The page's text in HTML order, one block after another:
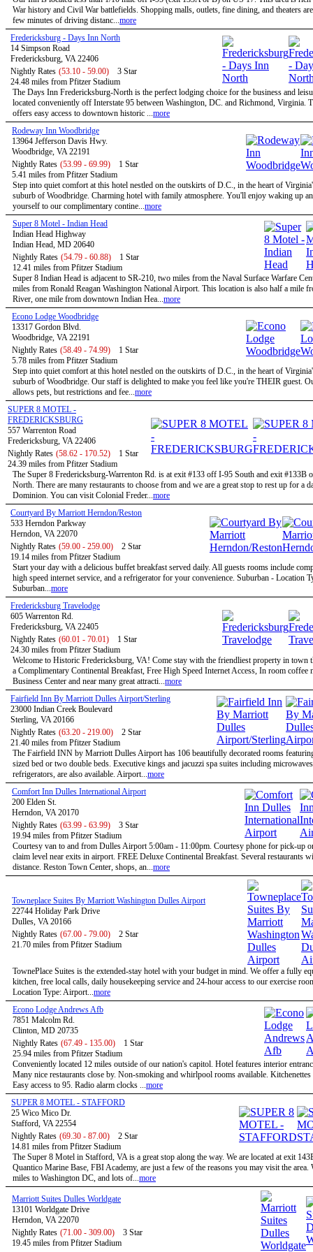
War history and Civil War battlefields. Shopping malls, outlets, fine dining, and theaters
few minutes of driving distanc...more
Fredericksburg - Days Inn North
14 Simpson Road
Fredericksburg, VA 22406
Nightly Rates (53.10 - 59.00)
3 Star
24.48 miles from Pfitzer Stadium
The Days Inn Fredericksburg-North is the perfect lodging choice for the business and
located conveniently off Interstate 95 between Washington, DC. and Richmond, Virginia.
offers easy access to downtown historic ...more
Rodeway Inn Woodbridge
13964 Jefferson Davis Hwy.
Woodbridge, VA 22191
Nightly Rates (53.99 - 69.99)
1 Star
5.41 miles from Pfitzer Stadium
Step into quiet comfort at this hotel nestled on the outskirts of D.C., in the heart of
suburb of Woodbridge. Charming hotel with family atmosphere. You'll enjoy waking up
yourself to our complimentary contine...more
Super 8 Motel - Indian Head
Indian Head Highway
Indian Head, MD 20640
Nightly Rates (54.79 - 60.88)
1 Star
12.41 miles from Pfitzer Stadium
Super 8 Indian Head is adjacent to SR-210, two miles from the Naval Surface Warfare
miles from Ronald Reagan Washington National Airport. This location is also half a mile
River, one mile from downtown Indian Hea...more
Econo Lodge Woodbridge
13317 Gordon Blvd.
Woodbridge, VA 22191
Nightly Rates (58.49 - 74.99)
1 Star
5.78 miles from Pfitzer Stadium
Step into quiet comfort at this hotel nestled on the outskirts of D.C., in the heart of
suburb of Woodbridge. Our staff is delighted to make you feel like you're THEIR guest.
allows pets, but restrictions and fee...more
SUPER 8 MOTEL -
FREDERICKSBURG
557 Warrenton Road
Fredericksburg, VA 22406
Nightly Rates (58.62 - 170.52)
1 Star
24.39 miles from Pfitzer Stadium
The Super 8 Fredericksburg-Warrenton Rd. is at exit #133 off I-95 South and exit #133B
North. There are many restaurants to choose from and we are a great stop to rest up for a
Dominion. You can visit Colonial Freder...more
Courtyard By Marriott Herndon/Reston
533 Herndon Parkway
Herndon, VA 22070
Nightly Rates (59.00 - 259.00)
2 Star
19.14 miles from Pfitzer Stadium
Start your day with a delicious buffet breakfast served daily. All guests rooms include
high speed internet service, and a refrigerator for your convenience. Suburban - Location
Suburban...more
Fredericksburg Travelodge
605 Warrenton Rd.
Fredericksburg, VA 22405
Nightly Rates (60.01 - 70.01)
1 Star
24.30 miles from Pfitzer Stadium
Welcome to Historic Fredericksburg, VA! Come stay with the friendliest property in town
a Complimentary Continental Breakfast, Free High Speed Internet Access, In room coffee
Business Center and near many great attracti...more
Fairfield Inn By Marriott Dulles Airport/Sterling
23000 Indian Creek Boulevard
Sterling, VA 20166
Nightly Rates (63.20 - 219.00)
2 Star
21.40 miles from Pfitzer Stadium
The Fairfield INN by Marriott Dulles Airport has 106 beautifully decorated rooms
sized bed or two double beds. Executive kings and jacuzzi spa suites including
refrigerators, are also available. Airport...more
Comfort Inn Dulles International Airport
200 Elden St.
Herndon, VA 20170
Nightly Rates (63.99 - 63.99)
3 Star
19.94 miles from Pfitzer Stadium
Courtesy van to and from Dulles Airport 5:00am - 11:00pm. Courtesy phone for pick-up
claim level near exits in airport. FREE Deluxe Continental Breakfast. Several restaurants
distance. Reston Town Center, shops, an...more
Towneplace Suites By Marriott Washington Dulles Airport
22744 Holiday Park Drive
Dulles, VA 20166
Nightly Rates (67.00 - 79.00)
2 Star
21.70 miles from Pfitzer Stadium
TownePlace Suites is the extended-stay hotel with your budget in mind. We offer a fully
kitchen, free local calls, daily housekeeping service and 24-hour access to our exercise
Location Type: Airport...more
Econo Lodge Andrews Afb
7851 Malcolm Rd.
Clinton, MD 20735
Nightly Rates (67.49 - 135.00)
1 Star
25.94 miles from Pfitzer Stadium
Conveniently located 12 miles outside of our nation's capitol. Hotel features interior
Many nice restaurants close by. Non-smoking and whirlpool rooms available. Kitchenettes
Easy access to 95. Radio alarm clocks ...more
SUPER 8 MOTEL - STAFFORD
25 Wico Mico Dr.
Stafford, VA 22554
Nightly Rates (69.30 - 87.00)
2 Star
14.81 miles from Pfitzer Stadium
The Super 8 Motel in Stafford, VA is a great stop along the way. We are located at exit
Quantico Marine Base, FBI Academy, are just a few of the reasons you may visit the area.
miles to Washington DC, and lots of...more
Marriott Suites Dulles Worldgate
13101 Worldgate Drive
Herndon, VA 22070
Nightly Rates (71.00 - 309.00)
3 Star
19.45 miles from Pfitzer Stadium